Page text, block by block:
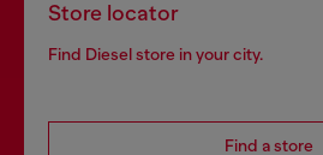
Store locator
Find Diesel store in your city.
Find a store